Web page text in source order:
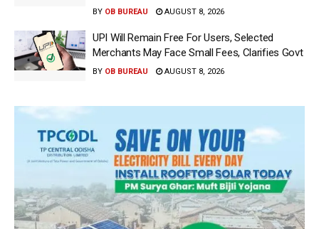
BY OB BUREAU AUGUST 8, 2026
UPI Will Remain Free For Users, Selected
Merchants May Face Small Fees, Clarifies Govt
BY OB BUREAU AUGUST 8, 2026